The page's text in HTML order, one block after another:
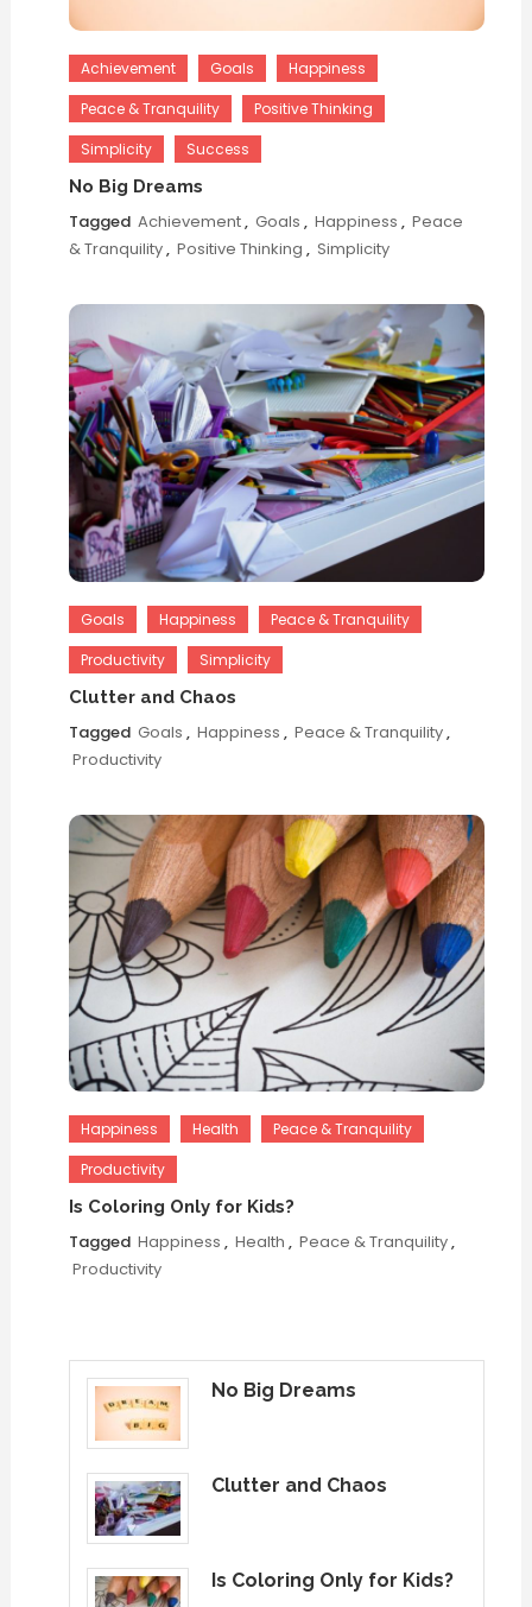
Achievement Goals
Happiness
Peace & Tranquility
Positive Thinking
Simplicity
Success
No Big Dreams
Tagged Achievement, Goals , Happiness , Peace
& Tranquility, Positive Thinking , Simplicity
Goals Happiness
Peace & Tranquility
Productivity
Simplicity
Clutter and Chaos
Tagged Goals , Happiness , Peace & Tranquility,
Productivity
Happiness Health
Peace & Tranquility
Productivity
Is Coloring Only for Kids?
Tagged Happiness , Health , Peace & Tranquility,
Productivity
No Big Dreams
Clutter and Chaos
Is Coloring Only for Kids?